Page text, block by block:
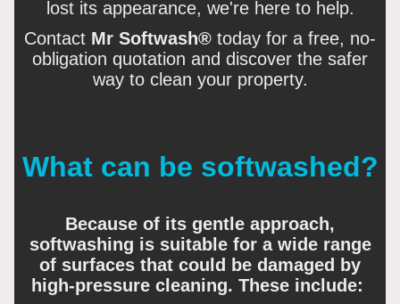
lost its appearance, we're here to help.
Contact Mr Softwash® today for a free, no-
obligation quotation and discover the safer
way to clean your property.
What can be softwashed?
Because of its gentle approach,
softwashing is suitable for a wide range
of surfaces that could be damaged by
high-pressure cleaning. These include: